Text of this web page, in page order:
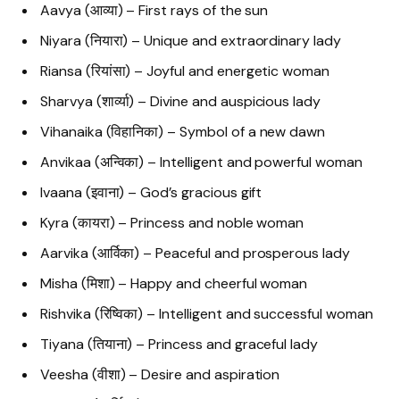
Aavya (आव्या) – First rays of the sun
Niyara (नियारा) – Unique and extraordinary lady
Riansa (रियांसा) – Joyful and energetic woman
Sharvya (शार्व्या) – Divine and auspicious lady
Vihanaika (विहानिका) – Symbol of a new dawn
Anvikaa (अन्विका) – Intelligent and powerful woman
Ivaana (इवाना) – God’s gracious gift
Kyra (कायरा) – Princess and noble woman
Aarvika (आर्विका) – Peaceful and prosperous lady
Misha (मिशा) – Happy and cheerful woman
Rishvika (रिष्विका) – Intelligent and successful woman
Tiyana (तियाना) – Princess and graceful lady
Veesha (वीशा) – Desire and aspiration